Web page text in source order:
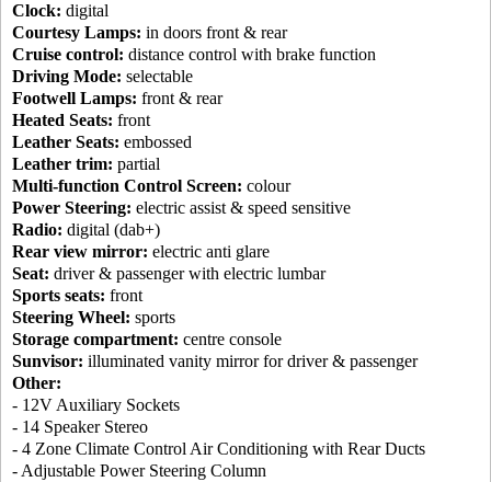
Clock: digital
Courtesy Lamps: in doors front & rear
Cruise control: distance control with brake function
Driving Mode: selectable
Footwell Lamps: front & rear
Heated Seats: front
Leather Seats: embossed
Leather trim: partial
Multi-function Control Screen: colour
Power Steering: electric assist & speed sensitive
Radio: digital (dab+)
Rear view mirror: electric anti glare
Seat: driver & passenger with electric lumbar
Sports seats: front
Steering Wheel: sports
Storage compartment: centre console
Sunvisor: illuminated vanity mirror for driver & passenger
Other:
- 12V Auxiliary Sockets
- 14 Speaker Stereo
- 4 Zone Climate Control Air Conditioning with Rear Ducts
- Adjustable Power Steering Column